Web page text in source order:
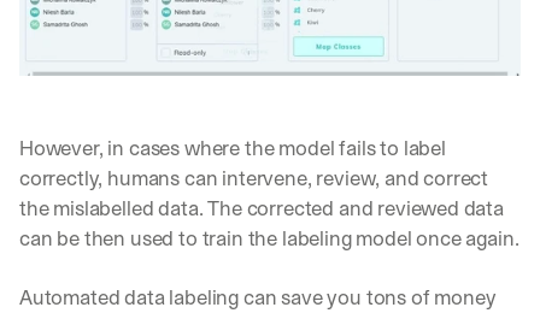
However, in cases where the model fails to label
correctly, humans can intervene, review, and correct
the mislabelled data. The corrected and reviewed data
can be then used to train the labeling model once again.
Automated data labeling can save you tons of money